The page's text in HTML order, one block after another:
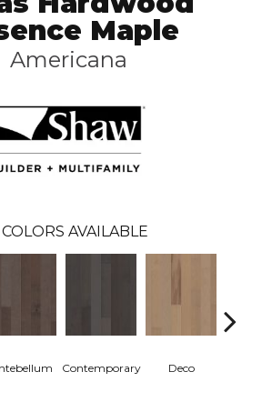
Maple
Americana
COLORS AVAILABLE
Contemporary Deco